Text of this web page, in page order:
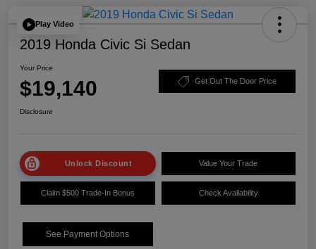
Play Video
2019 Honda Civic Si Sedan
Your Price
$19,140 Get Out The Door Price
Disclosure
Unlock Discount Value Your Trade
Claim $500 Trade-In Bonus Check Availability
See Payment Options